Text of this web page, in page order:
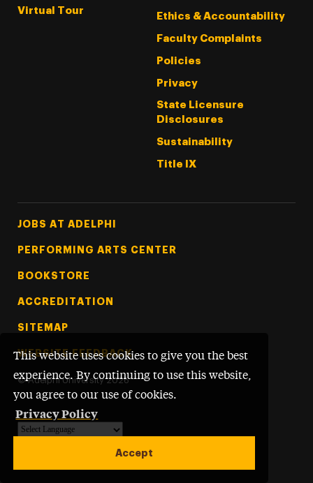
This website uses cookies to give you the best
experience. By continuing to use this website,
you agree to our use of cookies.
Privacy Policy
Accept
Virtual Tour
Ethics & Accountability
Faculty Complaints
Policies
Privacy
State Licensure
Disclosures
Sustainability
Title IX
Footer Tertiary
JOBS AT ADELPHI
PERFORMING ARTS CENTER
BOOKSTORE
ACCREDITATION
SITEMAP
WEBSITE FEEDBACK
© Adelphi University 2026